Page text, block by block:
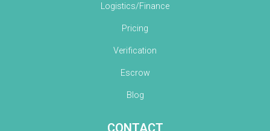
Logistics/Finance
Pricing
Verification
Escrow
Blog
CONTACT